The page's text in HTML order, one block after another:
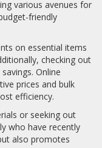
various avenues for
friendly
on essential items
checking out
Online
prices and bulk
efficiency.
or seeking out
who have recently
also promotes